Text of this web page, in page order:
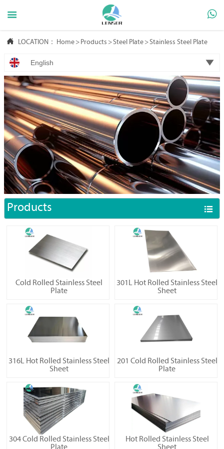
 
 LOCATION： Home > Products >Steel Plate >Stainless Steel Plate
English 
Products 
Cold Rolled Stainless Steel
Plate
301L Hot Rolled Stainless Steel
Sheet
316L Hot Rolled Stainless Steel
Sheet
201 Cold Rolled Stainless Steel
Plate
304 Cold Rolled Stainless Steel
Hot Rolled Stainless Steel